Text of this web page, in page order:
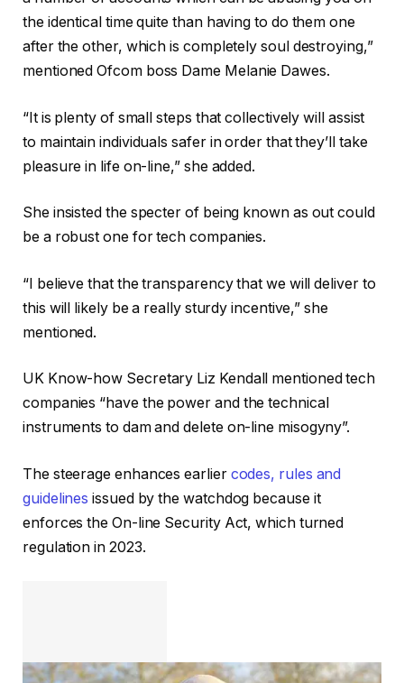
the identical time quite than having to do them one
after the other, which is completely soul destroying,”
mentioned Ofcom boss Dame Melanie Dawes.
“It is plenty of small steps that collectively will assist
to maintain individuals safer in order that they’ll take
pleasure in life on-line,” she added.
She insisted the specter of being known as out could
be a robust one for tech companies.
“I believe that the transparency that we will deliver to
this will likely be a really sturdy incentive,” she
mentioned.
UK Know-how Secretary Liz Kendall mentioned tech
companies “have the power and the technical
instruments to dam and delete on-line misogyny”.
The steerage enhances earlier codes, rules and
guidelinesissued by the watchdog because it
enforces the On-line Security Act, which turned
regulation in 2023.